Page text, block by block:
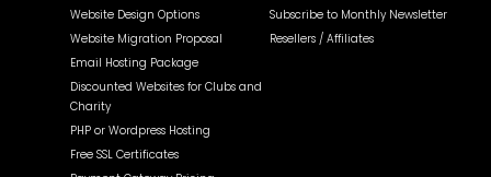
Website Design Options
Website Migration Proposal
Email Hosting Package
Discounted Websites for Clubs and
Charity
PHP or Wordpress Hosting
Free SSL Certificates
Subscribe to Monthly Newsletter
Resellers / Affiliates